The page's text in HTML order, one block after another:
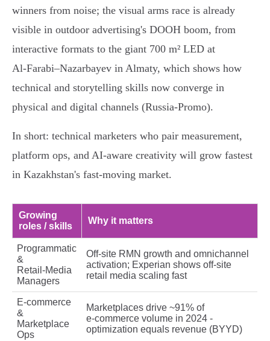
winners from noise; the visual arms race is already
visible in outdoor advertising's DOOH boom, from
interactive formats to the giant 700 m² LED at
Al‑Farabi–Nazarbayev in Almaty, which shows how
technical and storytelling skills now converge in
physical and digital channels (Russia‑Promo).
In short: technical marketers who pair measurement,
platform ops, and AI‑aware creativity will grow fastest
in Kazakhstan's fast‑moving market.
Growing
roles / skills
Why it matters
Programmatic
&
Retail‑Media
Managers
Off‑site RMN growth and omnichannel
activation; Experian shows off‑site
retail media scaling fast
E‑commerce
&
Marketplace
Ops
Marketplaces drive ~91% of
e‑commerce volume in 2024 -
optimization equals revenue (BYYD)